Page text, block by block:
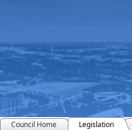
Council Home Legislation